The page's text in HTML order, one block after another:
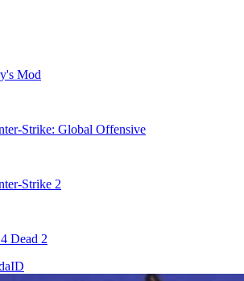
Mod
Strike: Global Offensive
Strike 2
Dead 2